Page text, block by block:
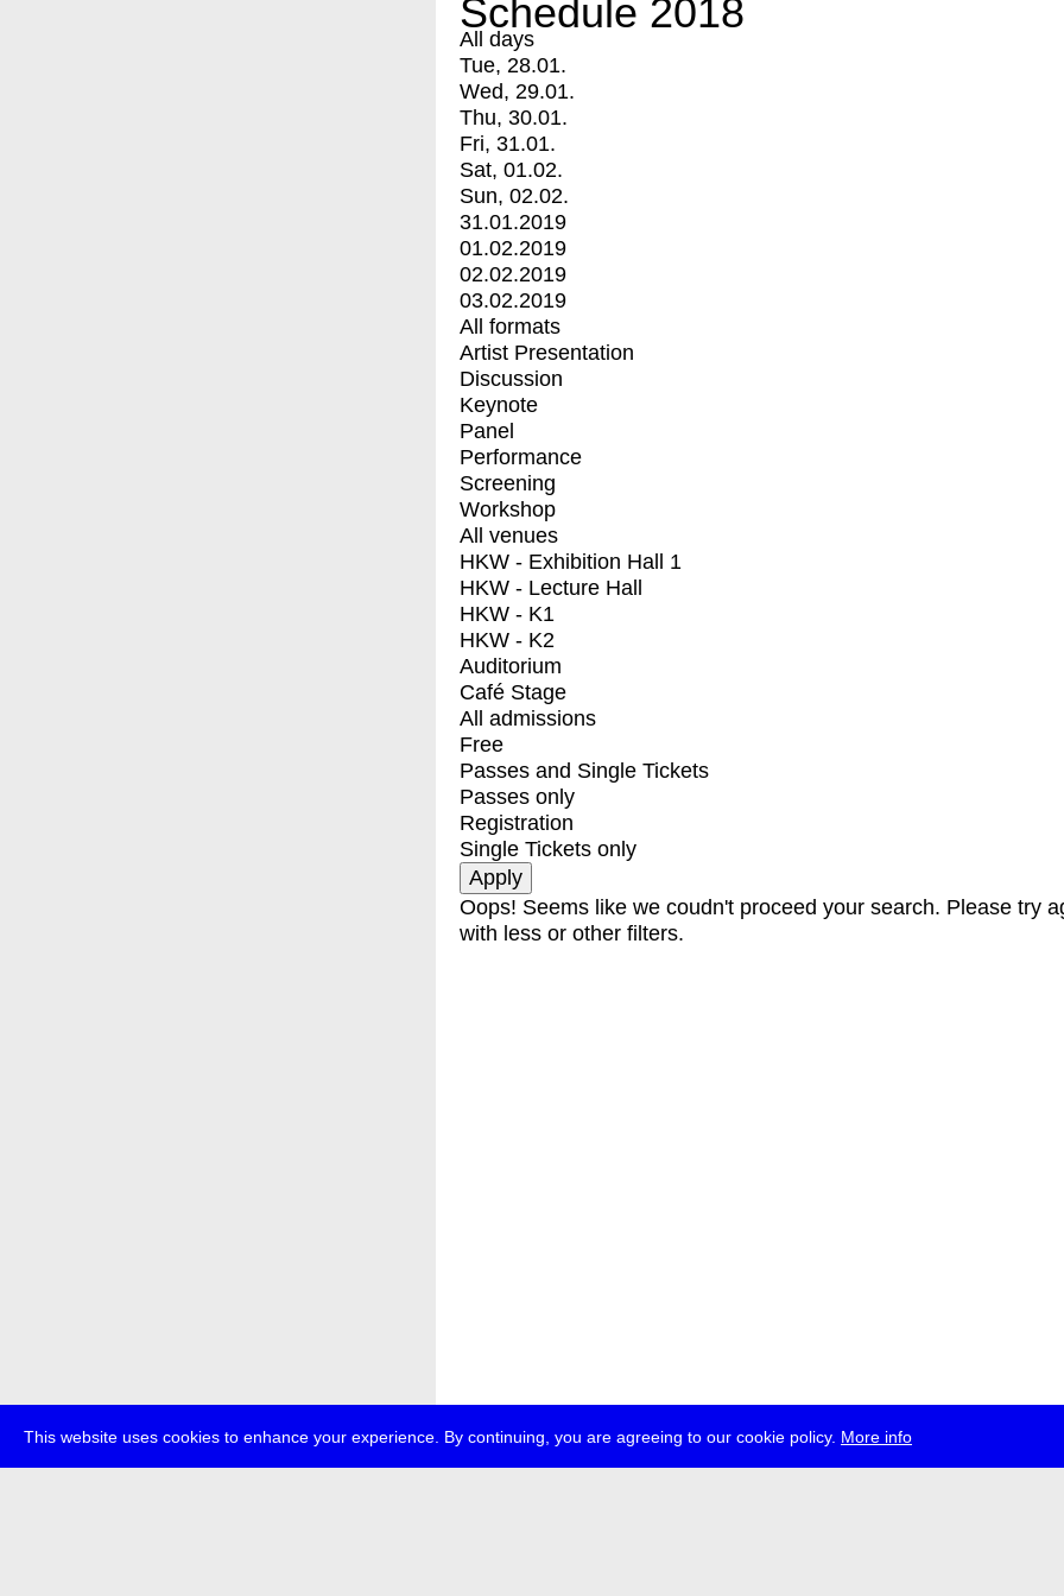
This website uses cookies to enhance your experience. By continuing, you are agreeing to our cookie policy. More info
Schedule 2018
All days
Tue, 28.01.
Wed, 29.01.
Thu, 30.01.
Fri, 31.01.
Sat, 01.02.
Sun, 02.02.
31.01.2019
01.02.2019
02.02.2019
03.02.2019
All formats
Artist Presentation
Discussion
Keynote
Panel
Performance
Screening
Workshop
All venues
HKW - Exhibition Hall 1
HKW - Lecture Hall
HKW - K1
HKW - K2
Auditorium
Café Stage
All admissions
Free
Passes and Single Tickets
Passes only
Registration
Single Tickets only
Oops! Seems like we coudn't proceed your search. Please try
with less or other filters.